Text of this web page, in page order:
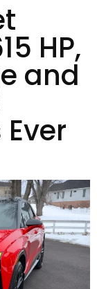
HP,
and